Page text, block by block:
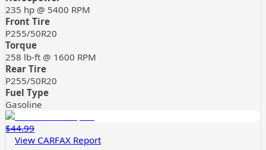
235 hp @ 5400 RPM
Front Tire
P255/50R20
Torque
258 lb-ft @ 1600 RPM
Rear Tire
P255/50R20
Fuel Type
Gasoline
$44.99
View CARFAX Report